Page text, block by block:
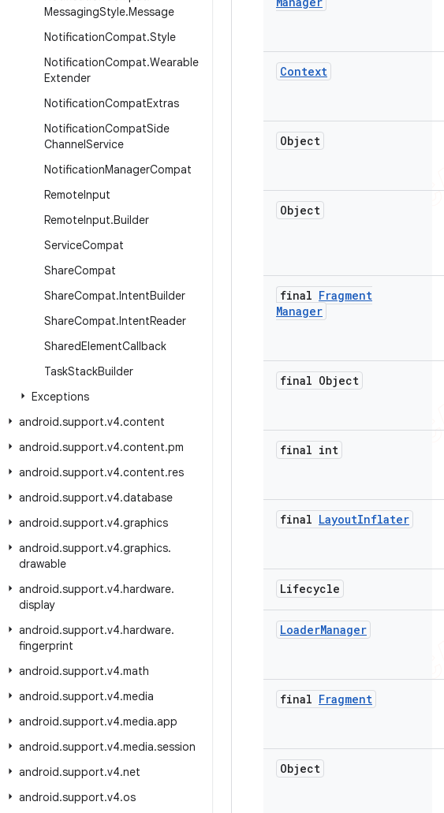
MessagingStyle.Message
NotificationCompat.Style
NotificationCompat.Wearable
Extender
NotificationCompatExtras
NotificationCompatSide
ChannelService
NotificationManagerCompat
RemoteInput
RemoteInput.Builder
ServiceCompat
ShareCompat
ShareCompat.IntentBuilder
ShareCompat.IntentReader
SharedElementCallback
TaskStackBuilder
Exceptions
android.support.v4.content
android.support.v4.content.pm
android.support.v4.content.res
android.support.v4.database
android.support.v4.graphics
android.support.v4.graphics.
drawable
android.support.v4.hardware.
display
android.support.v4.hardware.
fingerprint
android.support.v4.math
android.support.v4.media
android.support.v4.media.app
android.support.v4.media.session
android.support.v4.net
android.support.v4.os
Context
Object
Object
final Fragment
Manager
final Object
final int
final LayoutInflater
Lifecycle
LoaderManager
final Fragment
Object